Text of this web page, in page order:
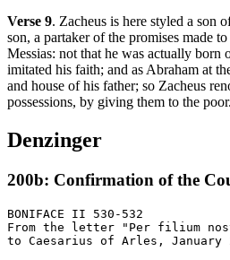
Verse 9. Zacheus is here styled a son
son, a partaker of the promises made
Messias: not that he was actually born
imitated his faith; and as Abraham at
and house of his father; so Zacheus
possessions, by giving them to the
Denzinger
200b: Confirmation of the
BONIFACE II 530-532
From the letter "Per filium